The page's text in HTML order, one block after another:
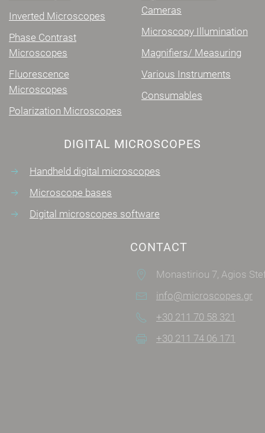
Inverted Microscopes
Phase Contrast
Microscopes
Fluorescence
Microscopes
Polarization Microscopes
Cameras
Microscopy Illumination
Magnifiers/ Measuring
Various Instruments
Consumables
DIGITAL MICROSCOPES
Handheld digital microscopes
Microscope bases
Digital microscopes software
CONTACT
Monastiriou 7, Agios Stefanos